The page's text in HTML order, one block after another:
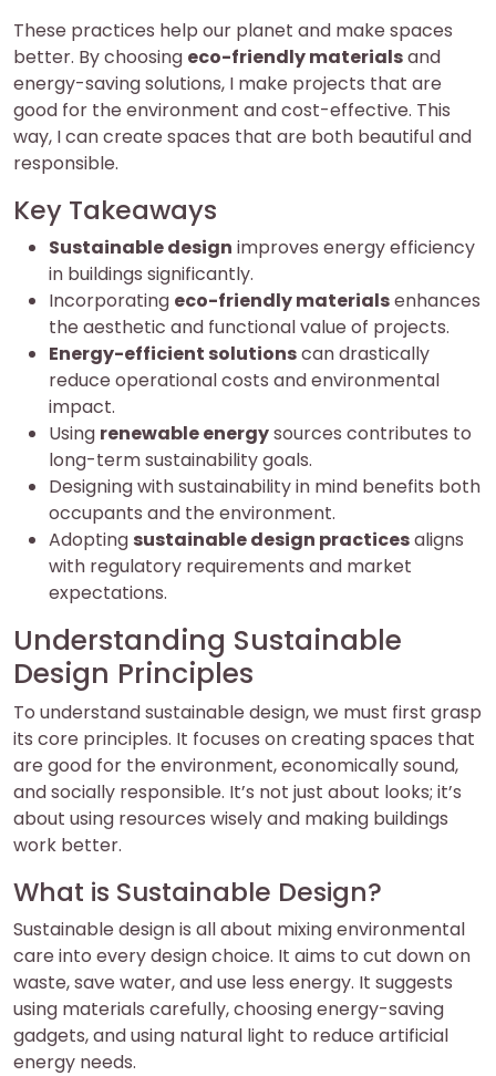
These practices help our planet and make spaces
better. By choosing eco-friendly materialsand
energy-saving solutions, I make projects that are
good for the environment and cost-effective. This
way, I can create spaces that are both beautiful and
responsible.
Key Takeaways
Sustainable design improves energy efficiency
in buildings significantly.
Incorporating eco-friendly materialsenhances
the aesthetic and functional value of projects.
Energy-efficient solutionscan drastically
reduce operational costs and environmental
impact.
Using renewable energysources contributes to
long-term sustainability goals.
Designing with sustainability in mind benefits both
occupants and the environment.
Adopting sustainable design practicesaligns
with regulatory requirements and market
expectations.
Understanding Sustainable
Design Principles
To understand sustainable design, we must first grasp
its core principles. It focuses on creating spaces that
are good for the environment, economically sound,
and socially responsible. It’s not just about looks; it’s
about using resources wisely and making buildings
work better.
What is Sustainable Design?
Sustainable design is all about mixing environmental
care into every design choice. It aims to cut down on
waste, save water, and use less energy. It suggests
using materials carefully, choosing energy-saving
gadgets, and using natural light to reduce artificial
energy needs.